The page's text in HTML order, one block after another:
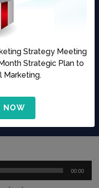
Date:October 15,
00:00
Strategy Meeting
Strategic Plan to
Marketing.
NOW